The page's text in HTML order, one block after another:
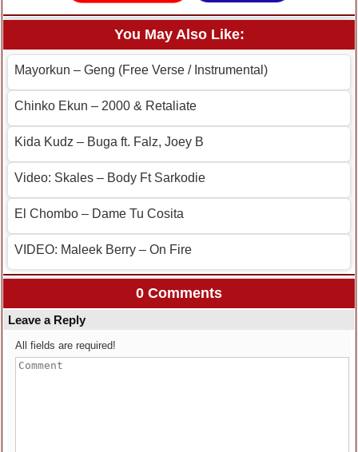
You May Also Like:
Mayorkun – Geng (Free Verse / Instrumental)
Chinko Ekun – 2000 & Retaliate
Kida Kudz – Buga ft. Falz, Joey B
Video: Skales – Body Ft Sarkodie
El Chombo – Dame Tu Cosita
VIDEO: Maleek Berry – On Fire
0 Comments
Leave a Reply
All fields are required!